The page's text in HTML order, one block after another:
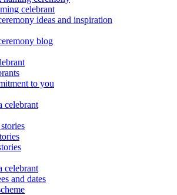
celebrant
ideas and inspiration
blog
to you
celebrant
celebrant
and dates